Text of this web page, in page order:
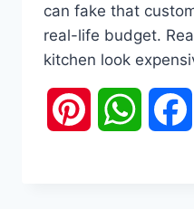
can fake that
real-life budget.
kitchen look
Pinterest